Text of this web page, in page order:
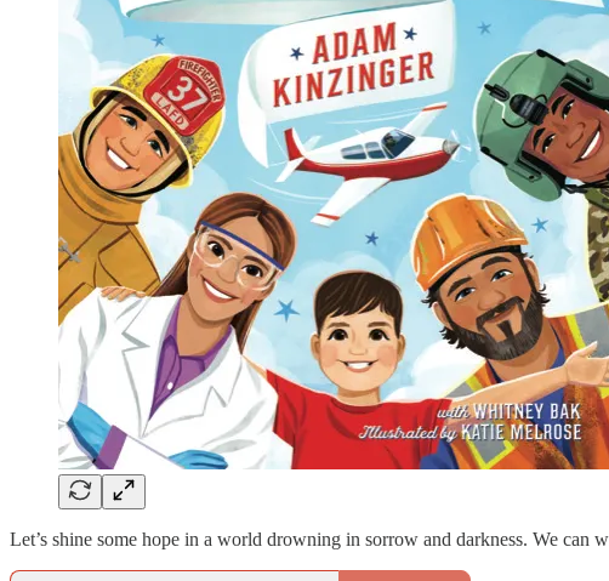
Let’s shine some hope in a world drowning in sorrow and darkness. We